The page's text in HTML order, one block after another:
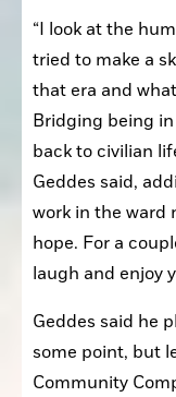
“I look at the
tried to make a
that era and
Bridging being
back to civilian
Geddes said,
work in the ward
hope. For a
laugh and enjoy
Geddes said he
some point, but
Community